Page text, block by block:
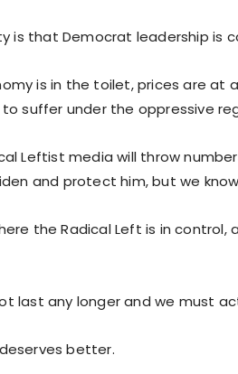
is that Democrat leadership is
is in the toilet, prices are at
suffer under the oppressive
Leftist media will throw
and protect him, but we
the Radical Left is in
last any longer and we must
better.